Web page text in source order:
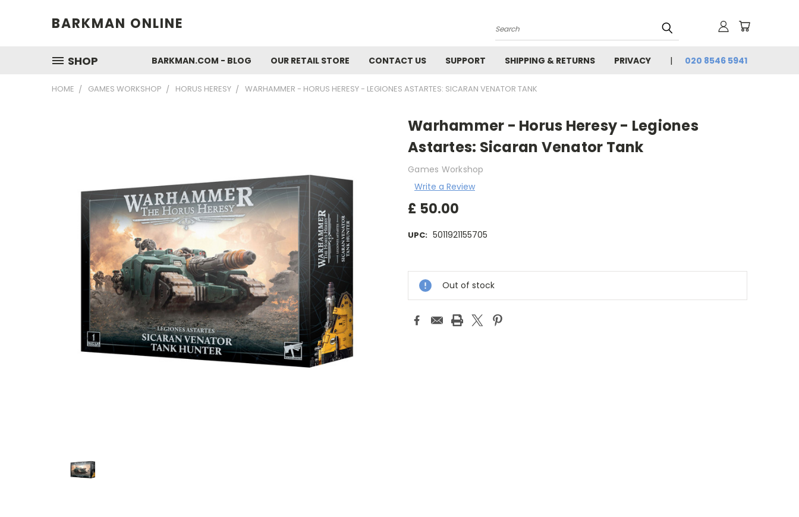
BARKMAN ONLINE
Search
SHOP BARKMAN.COM - BLOG OUR RETAIL STORE CONTACT US SUPPORT SHIPPING & RETURNS PRIVACY 020 8546 5941
HOME GAMES WORKSHOP HORUS HERESY WARHAMMER - HORUS HERESY - LEGIONES ASTARTES: SICARAN VENATOR TANK
Warhammer - Horus Heresy - Legiones
Astartes: Sicaran Venator Tank
Games Workshop
Write a Review
£ 50.00
UPC: 5011921155705
Stock:
Out of stock